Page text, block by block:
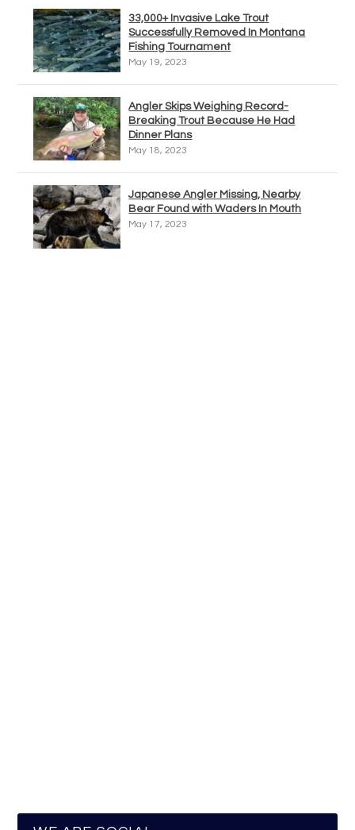
33,000+ Invasive Lake Trout
Successfully Removed In Montana
Fishing Tournament
May 19, 2023
Angler Skips Weighing Record-
Breaking Trout Because He Had
Dinner Plans
May 18, 2023
Japanese Angler Missing, Nearby
Bear Found with Waders In Mouth
May 17, 2023